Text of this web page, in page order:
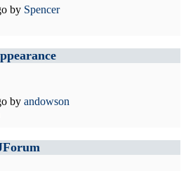
by Spencer
by andowson